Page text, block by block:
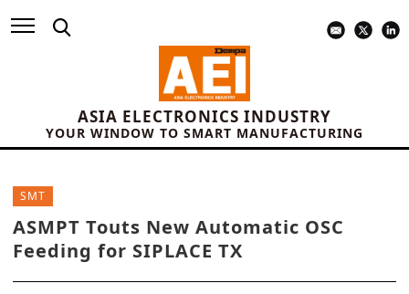
ASIA ELECTRONICS INDUSTRY
YOUR WINDOW TO SMART MANUFACTURING
SMT
ASMPT Touts New Automatic OSC
Feeding for SIPLACE TX